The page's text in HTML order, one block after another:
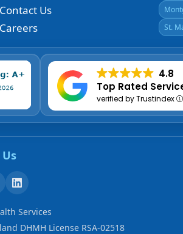
Contact Us
Careers
St.
4.8
Top Rated
verified by Trustindex
Services
DHMH License RSA-02518